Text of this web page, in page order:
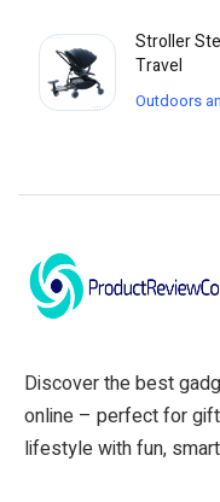
Stroller
Travel
Outdoors
Discover the best
online – perfect for
lifestyle with fun,